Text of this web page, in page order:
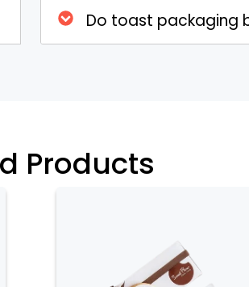
the toast but
beneficial
Do toast packaging
Products